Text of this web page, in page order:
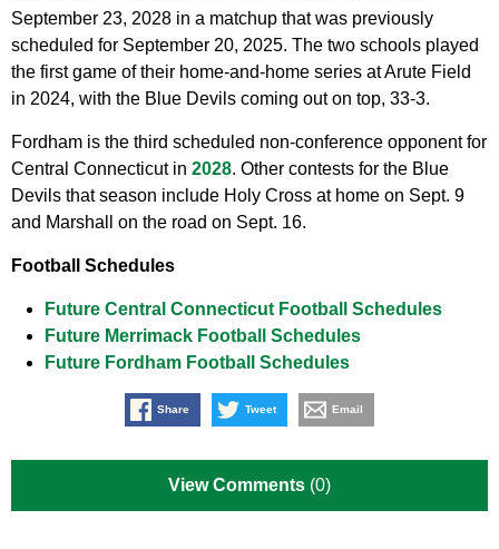
September 23, 2028 in a matchup that was previously
scheduled for September 20, 2025. The two schools played
the first game of their home-and-home series at Arute Field
in 2024, with the Blue Devils coming out on top, 33-3.
Fordham is the third scheduled non-conference opponent for
Central Connecticut in 2028. Other contests for the Blue
Devils that season include Holy Cross at home on Sept. 9
and Marshall on the road on Sept. 16.
Football Schedules
Future Central Connecticut Football Schedules
Future Merrimack Football Schedules
Future Fordham Football Schedules
Share Tweet Email
View Comments (0)